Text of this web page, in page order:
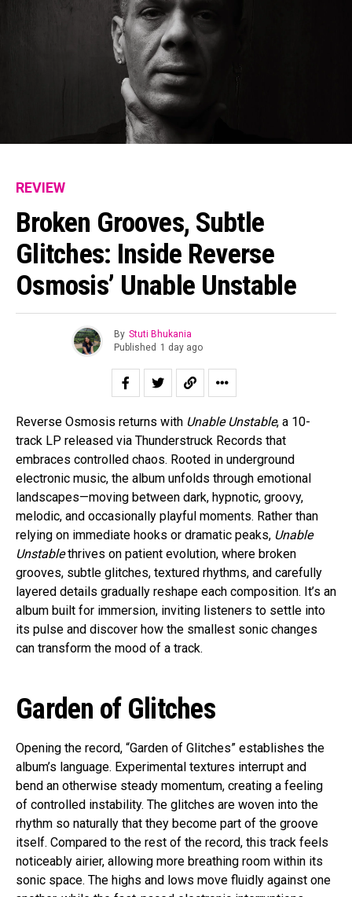
REVIEW
Broken Grooves, Subtle
Glitches: Inside Reverse
Osmosis’ Unable Unstable
By Stuti Bhukania
Published 1 day ago
Reverse Osmosis returns with Unable Unstable, a 10-
track LP released via Thunderstruck Records that
embraces controlled chaos. Rooted in underground
electronic music, the album unfolds through emotional
landscapes—moving between dark, hypnotic, groovy,
melodic, and occasionally playful moments. Rather than
relying on immediate hooks or dramatic peaks, Unable
Unstablethrives on patient evolution, where broken
grooves, subtle glitches, textured rhythms, and carefully
layered details gradually reshape each composition. It’s an
album built for immersion, inviting listeners to settle into
its pulse and discover how the smallest sonic changes
can transform the mood of a track.
Garden of Glitches
Opening the record, “Garden of Glitches” establishes the
album’s language. Experimental textures interrupt and
bend an otherwise steady momentum, creating a feeling
of controlled instability. The glitches are woven into the
rhythm so naturally that they become part of the groove
itself. Compared to the rest of the record, this track feels
noticeably airier, allowing more breathing room within its
sonic space. The highs and lows move fluidly against one